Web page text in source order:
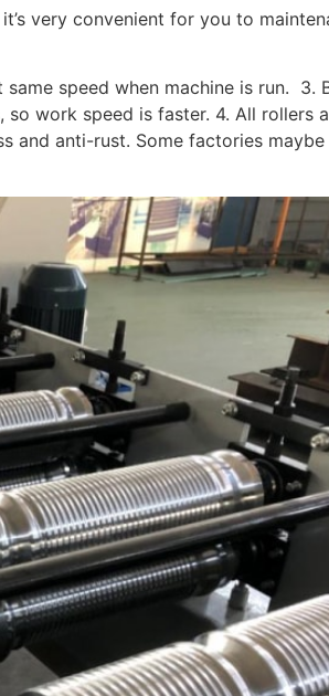
very convenient for you to
speed when machine is run. 3.
work speed is faster. 4. All rollers
and anti-rust. Some factories maybe